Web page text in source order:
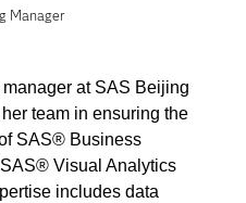
Manager
at SAS Beijing
team in ensuring the
SAS® Business
Visual Analytics
includes data